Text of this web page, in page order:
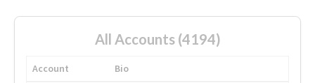
All Accounts (4194)
Account
Bio